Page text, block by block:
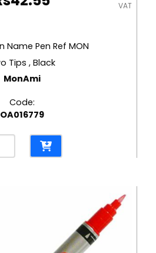
VAT
Name Pen Ref MON
Tips , Black
MonAmi
Code:
OA016779